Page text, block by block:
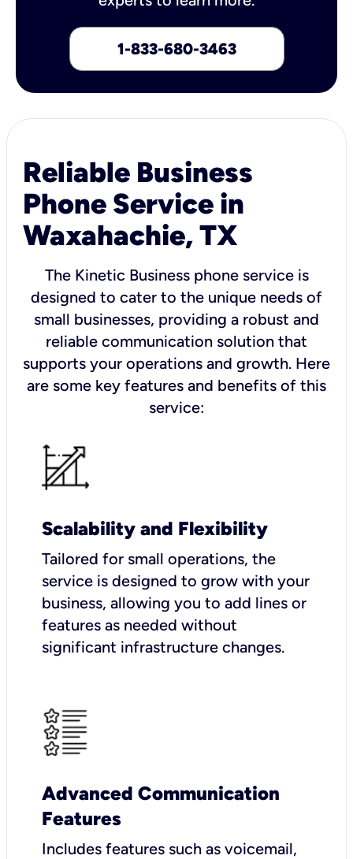
1-833-680-3463
Reliable Business
Phone Service in
Waxahachie, TX
The Kinetic Business phone service is
designed to cater to the unique needs of
small businesses, providing a robust and
reliable communication solution that
supports your operations and growth. Here
are some key features and benefits of this
service:
Scalability and Flexibility
Tailored for small operations, the
service is designed to grow with your
business, allowing you to add lines or
features as needed without
significant infrastructure changes.
Advanced Communication
Features
Includes features such as voicemail,